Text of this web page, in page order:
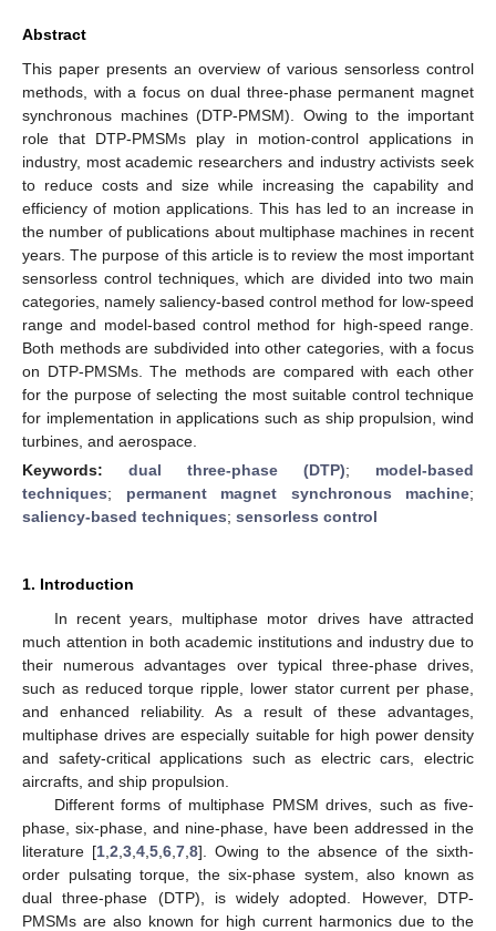
Abstract
This paper presents an overview of various sensorless control
methods, with a focus on dual three-phase permanent magnet
synchronous machines (DTP-PMSM). Owing to the important
role that DTP-PMSMs play in motion-control applications in
industry, most academic researchers and industry activists seek
to reduce costs and size while increasing the capability and
efficiency of motion applications. This has led to an increase in
the number of publications about multiphase machines in recent
years. The purpose of this article is to review the most important
sensorless control techniques, which are divided into two main
categories, namely saliency-based control method for low-speed
range and model-based control method for high-speed range.
Both methods are subdivided into other categories, with a focus
on DTP-PMSMs. The methods are compared with each other
for the purpose of selecting the most suitable control technique
for implementation in applications such as ship propulsion, wind
turbines, and aerospace.
Keywords: dual three-phase (DTP); model-based
techniques; permanent magnet synchronous machine;
saliency-based techniques; sensorless control
1. Introduction
In recent years, multiphase motor drives have attracted
much attention in both academic institutions and industry due to
their numerous advantages over typical three-phase drives,
such as reduced torque ripple, lower stator current per phase,
and enhanced reliability. As a result of these advantages,
multiphase drives are especially suitable for high power density
and safety-critical applications such as electric cars, electric
aircrafts, and ship propulsion.
Different forms of multiphase PMSM drives, such as five-
phase, six-phase, and nine-phase, have been addressed in the
literature [1 2 3 4 5 6 7 8]. Owing to the absence of the sixth-
order pulsating torque, the six-phase system, also known as
dual three-phase (DTP), is widely adopted. However, DTP-
PMSMs are also known for high current harmonics due to the